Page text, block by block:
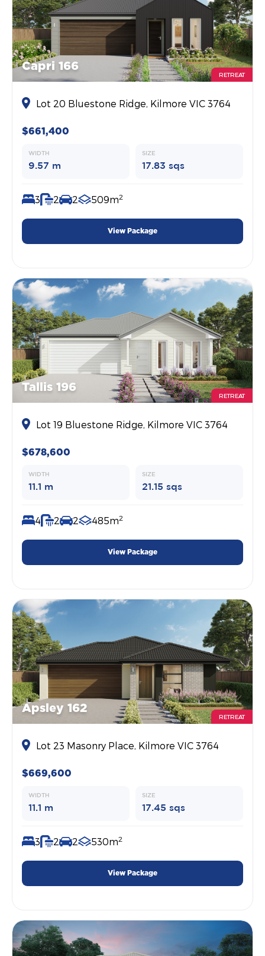
Capri 166
RETREAT
Lot 20 Bluestone Ridge, Kilmore VIC 3764
$661,400
WIDTH
9.57 m
SIZE
17.83 sqs
3 2 2 509m2
View Package
Tallis 196
RETREAT
Lot 19 Bluestone Ridge, Kilmore VIC 3764
$678,600
WIDTH
11.1 m
SIZE
21.15 sqs
4 2 2 485m2
View Package
Apsley 162
RETREAT
Lot 23 Masonry Place, Kilmore VIC 3764
$669,600
WIDTH
11.1 m
SIZE
17.45 sqs
3 2 2 530m2
View Package